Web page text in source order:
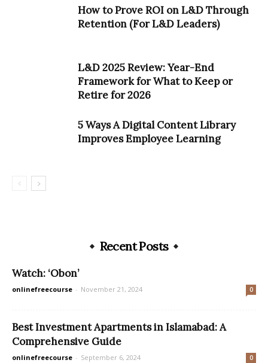
How to Prove ROI on L&D Through
Retention (For L&D Leaders)
L&D 2025 Review: Year-End
Framework for What to Keep or
Retire for 2026
5 Ways A Digital Content Library
Improves Employee Learning
Recent Posts
Watch: ‘Obon’
onlinefreecourse - November 21, 2024 0
Best Investment Apartments in Islamabad: A
Comprehensive Guide
onlinefreecourse - September 6, 2024 0